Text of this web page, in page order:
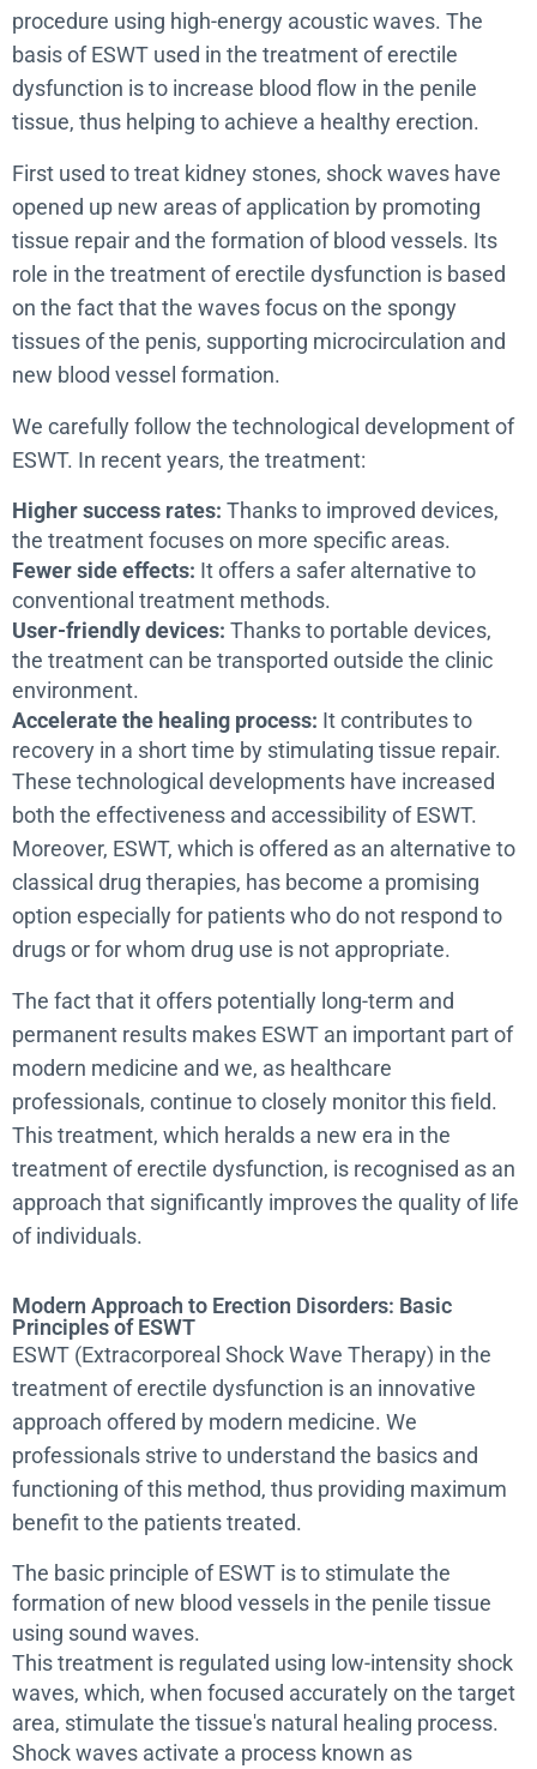
procedure using high-energy acoustic waves. The
basis of ESWT used in the treatment of erectile
dysfunction is to increase blood flow in the penile
tissue, thus helping to achieve a healthy erection.
First used to treat kidney stones, shock waves have
opened up new areas of application by promoting
tissue repair and the formation of blood vessels. Its
role in the treatment of erectile dysfunction is based
on the fact that the waves focus on the spongy
tissues of the penis, supporting microcirculation and
new blood vessel formation.
We carefully follow the technological development of
ESWT. In recent years, the treatment:
Higher success rates: Thanks to improved devices,
the treatment focuses on more specific areas.
Fewer side effects: It offers a safer alternative to
conventional treatment methods.
User-friendly devices: Thanks to portable devices,
the treatment can be transported outside the clinic
environment.
Accelerate the healing process: It contributes to
recovery in a short time by stimulating tissue repair.
These technological developments have increased
both the effectiveness and accessibility of ESWT.
Moreover, ESWT, which is offered as an alternative to
classical drug therapies, has become a promising
option especially for patients who do not respond to
drugs or for whom drug use is not appropriate.
The fact that it offers potentially long-term and
permanent results makes ESWT an important part of
modern medicine and we, as healthcare
professionals, continue to closely monitor this field.
This treatment, which heralds a new era in the
treatment of erectile dysfunction, is recognised as an
approach that significantly improves the quality of life
of individuals.
Modern Approach to Erection Disorders: Basic
Principles of ESWT
ESWT (Extracorporeal Shock Wave Therapy) in the
treatment of erectile dysfunction is an innovative
approach offered by modern medicine. We
professionals strive to understand the basics and
functioning of this method, thus providing maximum
benefit to the patients treated.
The basic principle of ESWT is to stimulate the
formation of new blood vessels in the penile tissue
using sound waves.
This treatment is regulated using low-intensity shock
waves, which, when focused accurately on the target
area, stimulate the tissue's natural healing process.
Shock waves activate a process known as